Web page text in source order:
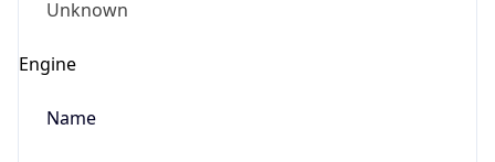
Unknown
Engine
Name